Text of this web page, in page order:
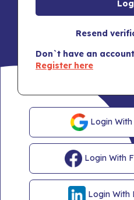
Resend
Don`t have an
Register here
Login With
Login With
Login With